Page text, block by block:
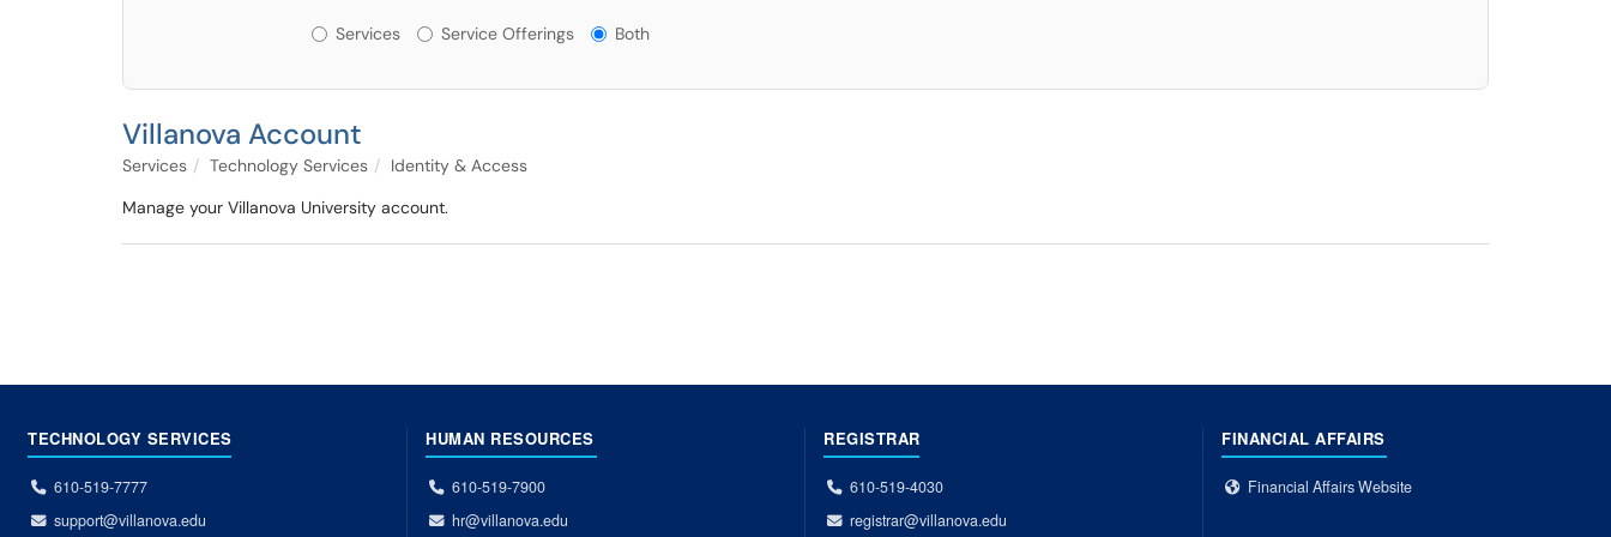
Services or Offerings?
Services Service Offerings Both
Villanova Account
Services Technology Services
Identity & Access
Manage your Villanova University account.
TECHNOLOGY SERVICES
610-519-7777
support@villanova.edu
HUMAN RESOURCES
610-519-7900
hr@villanova.edu
REGISTRAR
610-519-4030
registrar@villanova.edu
FINANCIAL AFFAIRS
Financial Affairs Website